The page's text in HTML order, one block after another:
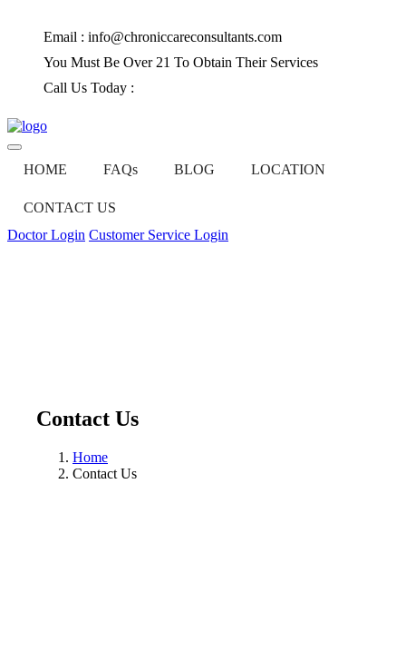
Email : info@chroniccareconsultants.com
You Must Be Over 21 To Obtain Their Services
Call Us Today :
HOME FAQs BLOG LOCATION
CONTACT US
Doctor Login Customer Service Login
Contact Us
Home
Contact Us